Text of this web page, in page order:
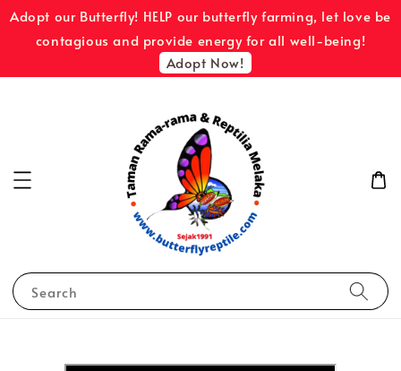
Adopt our Butterfly! HELP our butterfly farming, let love be
contagious and provide energy for all well-being!
Adopt Now!
Search